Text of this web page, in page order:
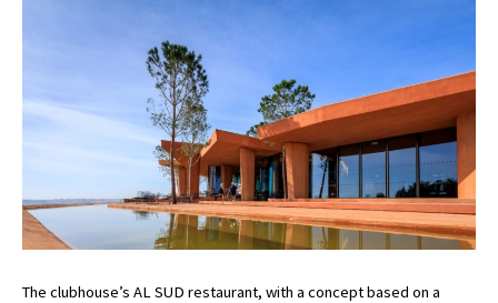
The clubhouse’s AL SUD restaurant, with a concept based on a